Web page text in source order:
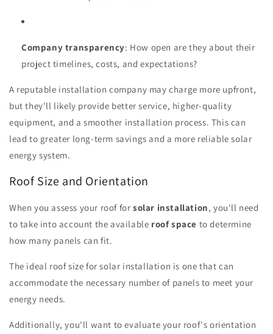
Company transparency: How open are they about their
project timelines, costs, and expectations?
A reputable installation company may charge more upfront,
but they'll likely provide better service, higher-quality
equipment, and a smoother installation process. This can
lead to greater long-term savings and a more reliable solar
energy system.
Roof Size and Orientation
When you assess your roof for solar installation, you'll need
to take into account the available roof space to determine
how many panels can fit.
The ideal roof size for solar installation is one that can
accommodate the necessary number of panels to meet your
energy needs.
Additionally, you'll want to evaluate your roof's orientation